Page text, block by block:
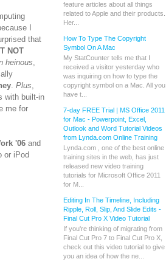
I
that
NOT
heinous
Plus
with built-in
me for
'06 and
or iPod
feature articles about all things
related to Apple and their products.
Her...
How To Type The Copyright
Symbol On A Mac
My StatCounter tells me that I
received a visitor yesterday who
was inquiring on how to type the
copyright symbol on a Mac. All you
have t...
7-day FREE Trial | MS Office 2011
for Mac - Powerpoint, Excel,
Outlook and Word Tutorial Videos
from Lynda.com Online Training
Lynda.com , one of the best online
training sites in the web, has just
released new video training
tutorials for Microsoft Office 2011
for M...
Editing In The Timeline, Including
Ripple, Roll, Slip, And Slide Edits -
Final Cut Pro X Video Tutorial
If you're thinking of migrating from
Final Cut Pro 7 to Final Cut Pro X,
check out this video tutorial to give
you an idea of how the ne...